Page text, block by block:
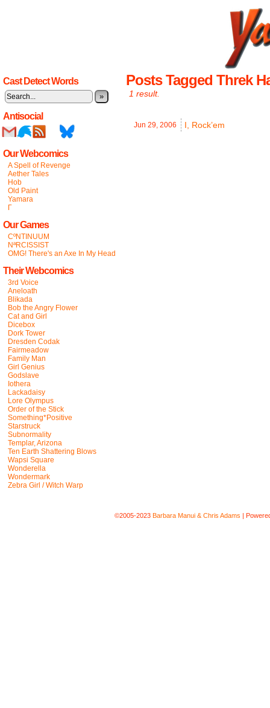
Cast Detect Words
»
Antisocial
Our Webcomics
A Spell of Revenge
Aether Tales
Hob
Old Paint
Yamara
Γ
Our Games
CºNTINUUM
NªRCISSIST
OMG! There's an Axe In My Head
Their Webcomics
3rd Voice
Aneloath
Blikada
Bob the Angry Flower
Cat and Girl
Dicebox
Dork Tower
Dresden Codak
Fairmeadow
Family Man
Girl Genius
Godslave
Iothera
Lackadaisy
Lore Olympus
Order of the Stick
Something*Positive
Starstruck
Subnormality
Templar, Arizona
Ten Earth Shattering Blows
Wapsi Square
Wonderella
Wondermark
Zebra Girl / Witch Warp
Posts Tagged Threk
1 result.
Jun 29, 2006 I, Rock’em
©2005-2023 Barbara Manui & Chris Adams |